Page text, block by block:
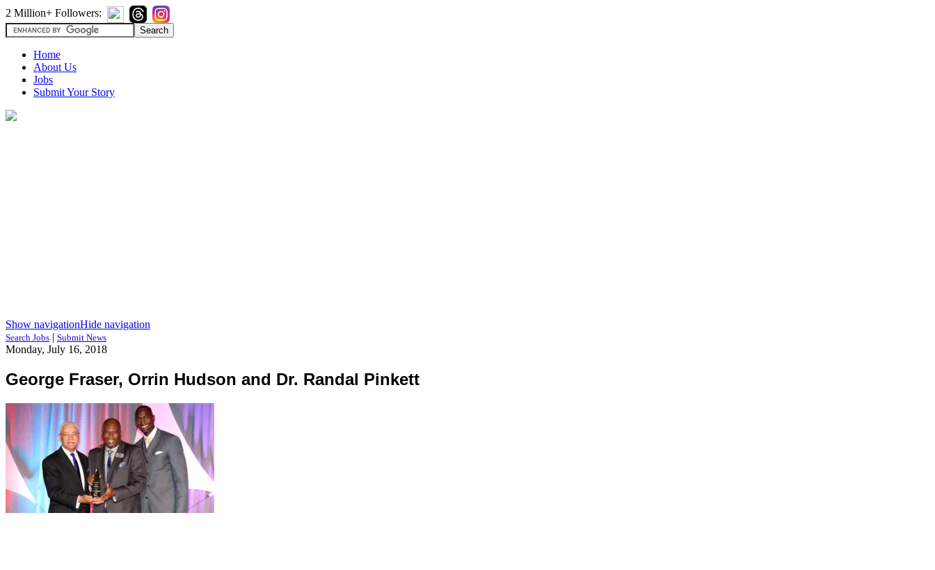
2 Million+ Followers:
Home
About Us
Jobs
Submit Your Story
Show navigationHide navigation
Search Jobs | Submit News
Monday, July 16, 2018
George Fraser, Orrin Hudson and Dr. Randal Pinkett